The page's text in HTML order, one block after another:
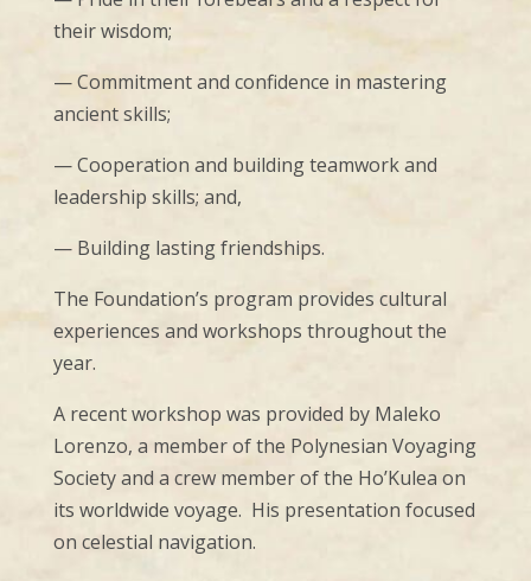
their wisdom;
— Commitment and confidence in mastering
ancient skills;
— Cooperation and building teamwork and
leadership skills; and,
— Building lasting friendships.
The Foundation’s program provides cultural
experiences and workshops throughout the
year.
A recent workshop was provided by Maleko
Lorenzo, a member of the Polynesian Voyaging
Society and a crew member of the Ho’Kulea on
its worldwide voyage. His presentation focused
on celestial navigation.